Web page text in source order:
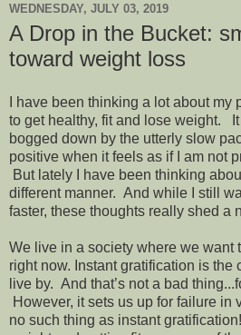
WEDNESDAY, JULY 03, 2019
A Drop in the Bucket:
toward weight loss
I have been thinking a lot about my
to get healthy, fit and lose weight.
bogged down by the utterly slow
positive when it feels as if I am not
But lately I have been thinking
different manner. And while I still
faster, these thoughts really shed a
We live in a society where we want
right now. Instant gratification is the
live by. And that’s not a bad
However, it sets us up for failure in
no such thing as instant